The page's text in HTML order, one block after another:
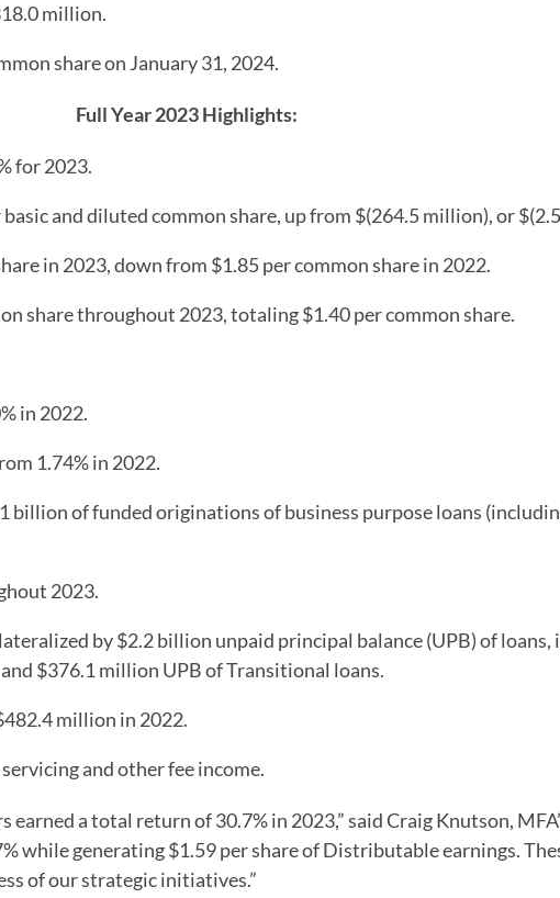
million.
share on January 31, 2024.
Full Year 2023 Highlights:
for 2023.
and diluted common share, up from $(264.5 million), or
in 2023, down from $1.85 per common share in 2022.
share throughout 2023, totaling $1.40 per common share.
in 2022.
1.74% in 2022.
billion of funded originations of business purpose loans
2023.
by $2.2 billion unpaid principal balance (UPB) of
$376.1 million UPB of Transitional loans.
million in 2022.
and other fee income.
a total return of 30.7% in 2023,” said Craig Knutson,
while generating $1.59 per share of Distributable earnings.
of our strategic initiatives.”